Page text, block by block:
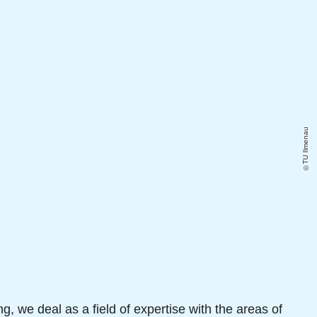
TU Ilmenau
we deal as a field of expertise with the areas of